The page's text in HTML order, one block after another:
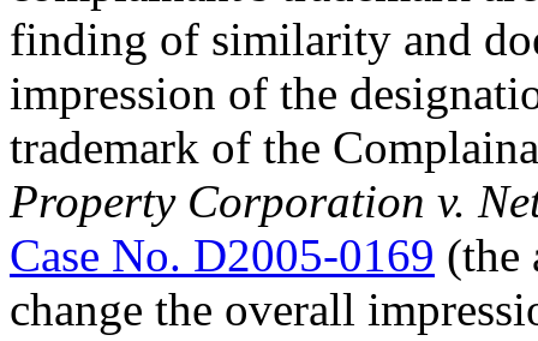
finding of similarity and
impression of the
trademark of the
Property Corporation v.
Case No. D2005-0169 (the
change the overall